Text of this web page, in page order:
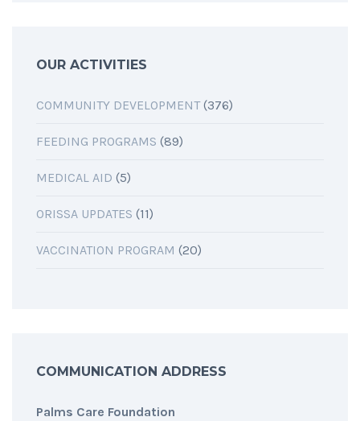
OUR ACTIVITIES
COMMUNITY DEVELOPMENT(376)
FEEDING PROGRAMS (89)
MEDICAL AID (5)
ORISSA UPDATES (11)
VACCINATION PROGRAM (20)
COMMUNICATION ADDRESS
Palms Care Foundation